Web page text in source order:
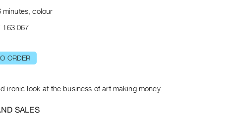
minutes, colour
163.067
ORDER
ironic look at the business of art making money.
SALES